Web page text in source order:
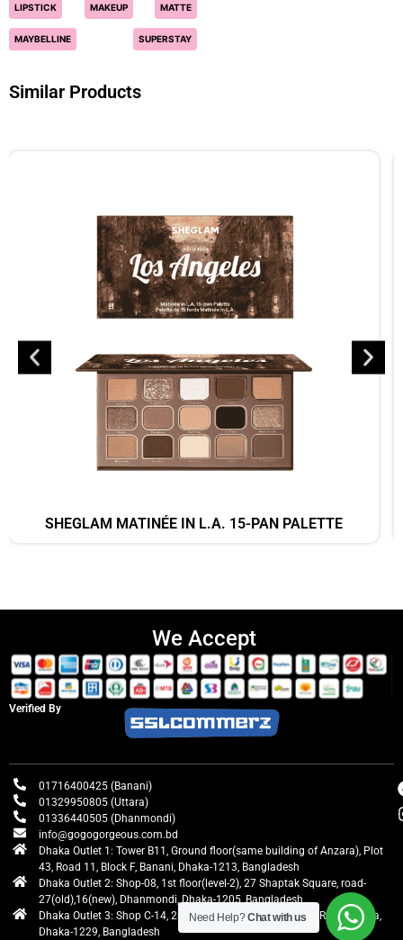
LIPSTICK MAKEUP MATTE
MAYBELLINE SUPERSTAY
Similar Products
SHEGLAM MATINÉE IN L.A. 15-PAN PALETTE
We Accept
Verified By
01716400425 (Banani)
01329950805 (Uttara)
01336440505 (Dhanmondi)
info@gogogorgeous.com.bd
Dhaka Outlet 1: Tower B11, Ground floor(same building of Anzara), Plot
43, Road 11, Block F, Banani, Dhaka-1213, Bangladesh
Dhaka Outlet 2: Shop-08, 1st floor(level-2), 27 Shaptak Square, road-
27(old),16(new), Dhanmondi, Dhaka-1205, Bangladesh
Dhaka Outlet 3: Shop C-14, 2nd floor, Centre Point, Airport Road, Uttara,
Dhaka-1229, Bangladesh
Need Help?Chat with us